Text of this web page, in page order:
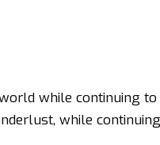
while continuing
while